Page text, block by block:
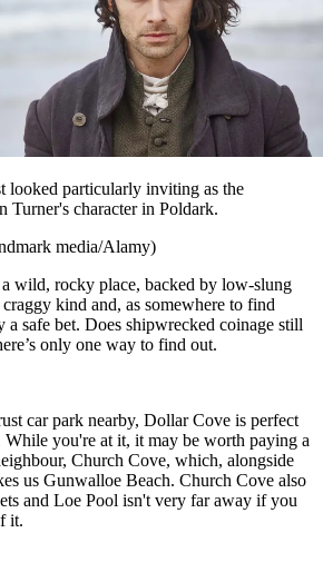
looked particularly inviting as the
Turner's character in Poldark.
media/Alamy)
wild, rocky place, backed by low-slung
kind and, as somewhere to find
a safe bet. Does shipwrecked coinage still
only one way to find out.
car park nearby, Dollar Cove is perfect
you're at it, it may be worth paying a
Church Cove, which, alongside
us Gunwalloe Beach. Church Cove also
and Loe Pool isn't very far away if you
it.